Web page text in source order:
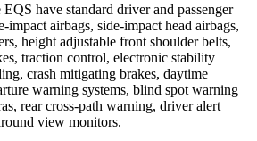
have standard driver and passenger
impact airbags, side-impact head airbags,
height adjustable front shoulder belts,
traction control, electronic stability
crash mitigating brakes, daytime
warning systems, blind spot warning
rear cross-path warning, driver alert
view monitors.